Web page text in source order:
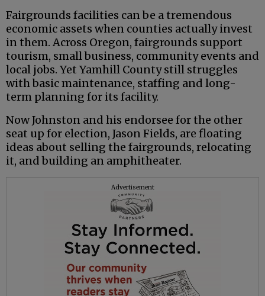
Fairgrounds facilities can be a tremendous
economic assets when counties actually invest
in them. Across Oregon, fairgrounds support
tourism, small business, community events and
local jobs. Yet Yamhill County still struggles
with basic maintenance, staffing and long-
term planning for its facility.
Now Johnston and his endorsee for the other
seat up for election, Jason Fields, are floating
ideas about selling the fairgrounds, relocating
it, and building an amphitheater.
Advertisement